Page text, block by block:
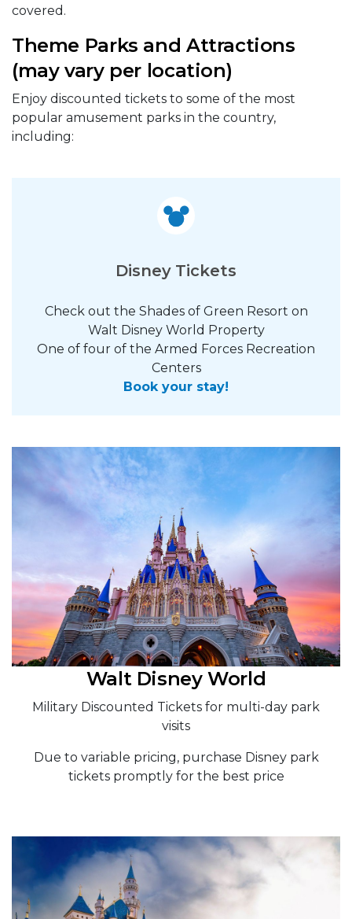
covered.
Theme Parks and Attractions
(may vary per location)
Enjoy discounted tickets to some of the most
popular amusement parks in the country,
including:
Disney Tickets
Check out the Shades of Green Resort on
Walt Disney World Property
One of four of the Armed Forces Recreation
Centers
Book your stay!
Walt Disney World
Military Discounted Tickets for multi-day park
visits
Due to variable pricing, purchase Disney park
tickets promptly for the best price